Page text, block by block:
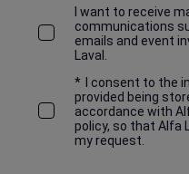
I want to receive
communications
emails and event
Laval.
*
I consent to the
provided being
accordance with
policy, so that Alfa
my request.